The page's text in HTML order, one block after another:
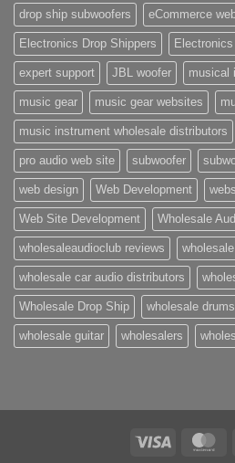
drop ship subwoofers eCommerce
Electronics Drop Shippers
expert support JBL woofer musical
music gear music gear websites
music instrument wholesale distributors
pro audio web site subwoofer
web design Web Development
Web Site Development Wholesale
wholesaleaudioclub reviews
wholesale car audio distributors
Wholesale Drop Ship wholesale drums
wholesale guitar wholesalers
Visa